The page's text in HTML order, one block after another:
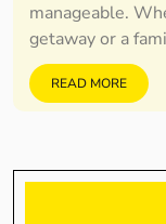
manageable.
getaway or a
READ MORE